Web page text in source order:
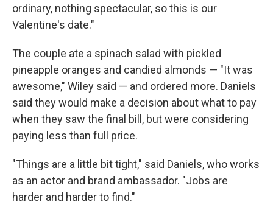
ordinary, nothing spectacular, so this is our
Valentine's date."
The couple ate a spinach salad with pickled
pineapple oranges and candied almonds — "It was
awesome," Wiley said — and ordered more. Daniels
said they would make a decision about what to pay
when they saw the final bill, but were considering
paying less than full price.
"Things are a little bit tight," said Daniels, who works
as an actor and brand ambassador. "Jobs are
harder and harder to find."